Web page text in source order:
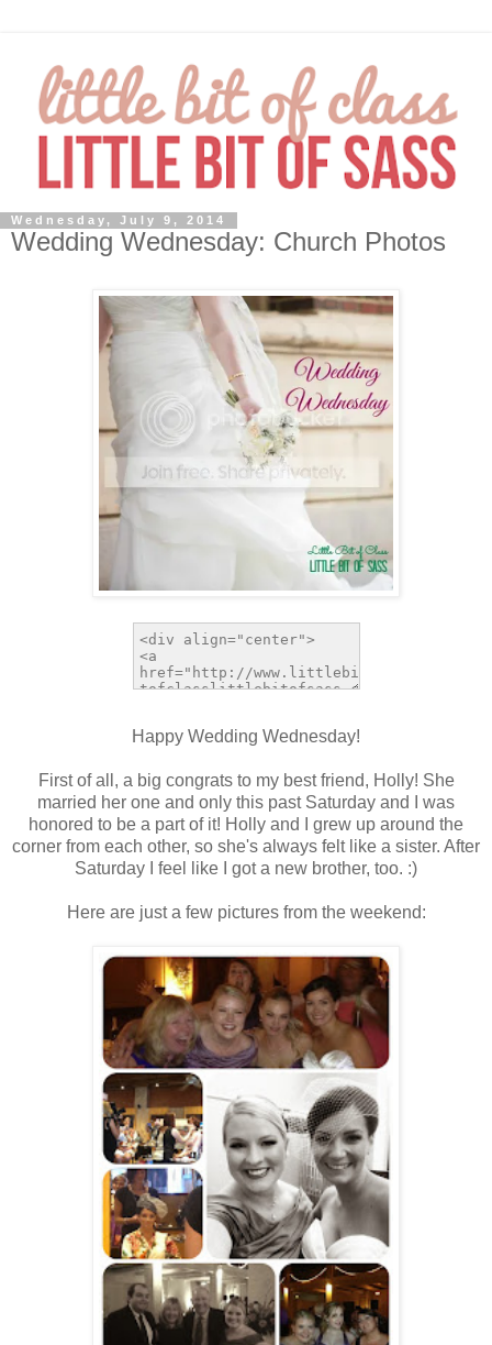
Wednesday, July 9, 2014
Wedding Wednesday: Church Photos
Happy Wedding Wednesday!
First of all, a big congrats to my best friend, Holly! She
married her one and only this past Saturday and I was
honored to be a part of it! Holly and I grew up around the
corner from each other, so she's always felt like a sister. After
Saturday I feel like I got a new brother, too. :)
Here are just a few pictures from the weekend: